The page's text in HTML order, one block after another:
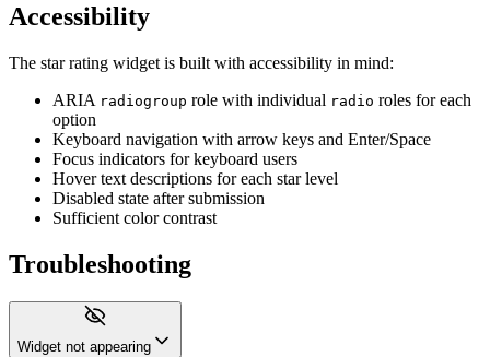
Accessibility
The star rating widget is built with accessibility in mind:
ARIA radiogroup role with individual radio roles for each
option
Keyboard navigation with arrow keys and Enter/Space
Focus indicators for keyboard users
Hover text descriptions for each star level
Disabled state after submission
Sufficient color contrast
Troubleshooting
Widget not appearing